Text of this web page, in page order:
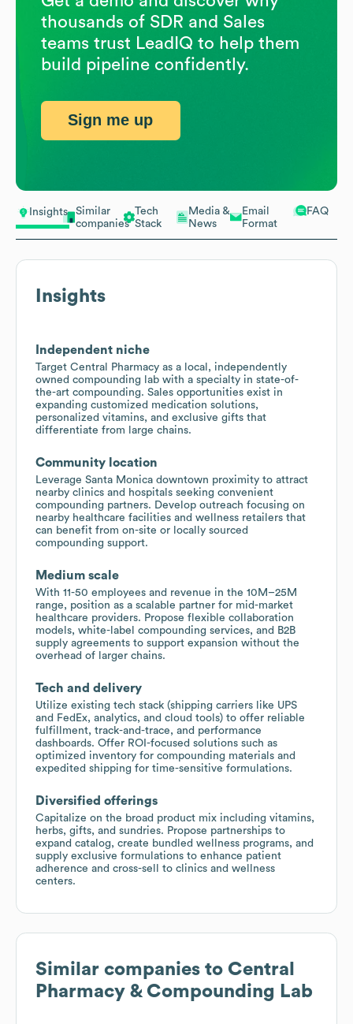
Insights
Similar
companies
Tech
Stack
Media &
News
Email
Format
FAQ
Insights
Independent niche
Target Central Pharmacy as a local, independently
owned compounding lab with a specialty in state-of-
the-art compounding. Sales opportunities exist in
expanding customized medication solutions,
personalized vitamins, and exclusive gifts that
differentiate from large chains.
Community location
Leverage Santa Monica downtown proximity to attract
nearby clinics and hospitals seeking convenient
compounding partners. Develop outreach focusing on
nearby healthcare facilities and wellness retailers that
can benefit from on-site or locally sourced
compounding support.
Medium scale
With 11-50 employees and revenue in the 10M–25M
range, position as a scalable partner for mid-market
healthcare providers. Propose flexible collaboration
models, white-label compounding services, and B2B
supply agreements to support expansion without the
overhead of larger chains.
Tech and delivery
Utilize existing tech stack (shipping carriers like UPS
and FedEx, analytics, and cloud tools) to offer reliable
fulfillment, track-and-trace, and performance
dashboards. Offer ROI-focused solutions such as
optimized inventory for compounding materials and
expedited shipping for time-sensitive formulations.
Diversified offerings
Capitalize on the broad product mix including vitamins,
herbs, gifts, and sundries. Propose partnerships to
expand catalog, create bundled wellness programs, and
supply exclusive formulations to enhance patient
adherence and cross-sell to clinics and wellness
centers.
Similar companies to Central
Pharmacy & Compounding Lab
thousands of SDR and Sales
teams trust LeadIQ to help them
build pipeline confidently.
Sign me up